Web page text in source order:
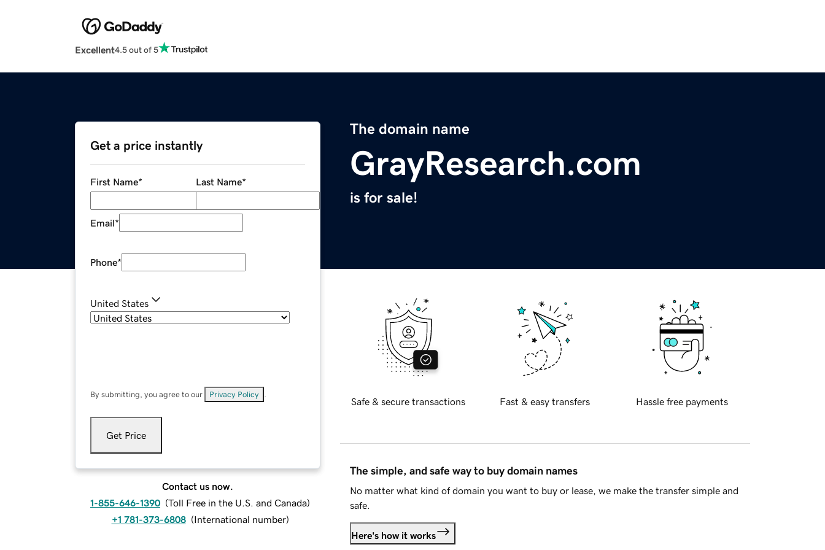
Excellent4.5 out of 5
The domain name
GrayResearch.com
is for sale!
Get a price instantly
First Name* Last Name*
Email*
Phone*
United States
By submitting, you agree to our Privacy Policy
Get Price
Contact us now.
1-855-646-1390 (Toll Free in the U.S. and Canada)
+1 781-373-6808 (International number)
Safe & secure transactions Fast & easy transfers Hassle free payments
The simple, and safe way to buy domain names
No matter what kind of domain you want to buy or lease, we make the transfer simple and
safe.
Here's how it works